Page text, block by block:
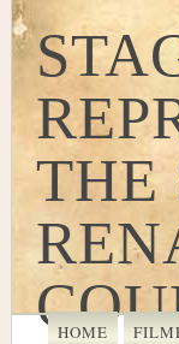
THE
HOME